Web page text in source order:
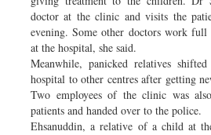
doctor at the clinic and visits the
evening. Some other doctors work
at the hospital, she said.
Meanwhile, panicked relatives
hospital to other centres after getting
Two employees of the clinic was
patients and handed over to the police.
Ehsanuddin, a relative of a child at